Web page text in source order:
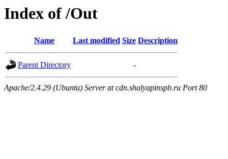
Index of /Out
Name Last modified Size Description
Parent Directory -
Apache/2.4.29 (Ubuntu) Server at cdn.shalyapinspb.ru Port 80